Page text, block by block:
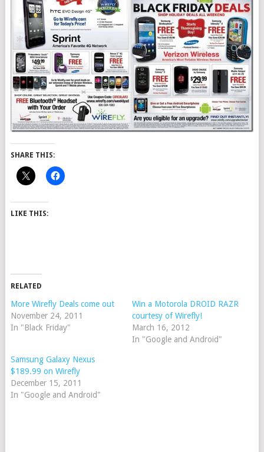
SHARE THIS:
LIKE THIS:
RELATED
More Wirefly Deals come out
November 24, 2011
In "Black Friday"
Win a Motorola DROID RAZR
courtesy of Wirefly!
March 16, 2012
In "Google and Android"
Samsung Galaxy Nexus
$189.99 on Wirefly
December 15, 2011
In "Google and Android"